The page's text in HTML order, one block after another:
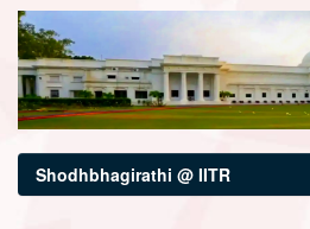
Shodhbhagirathi @ IITR